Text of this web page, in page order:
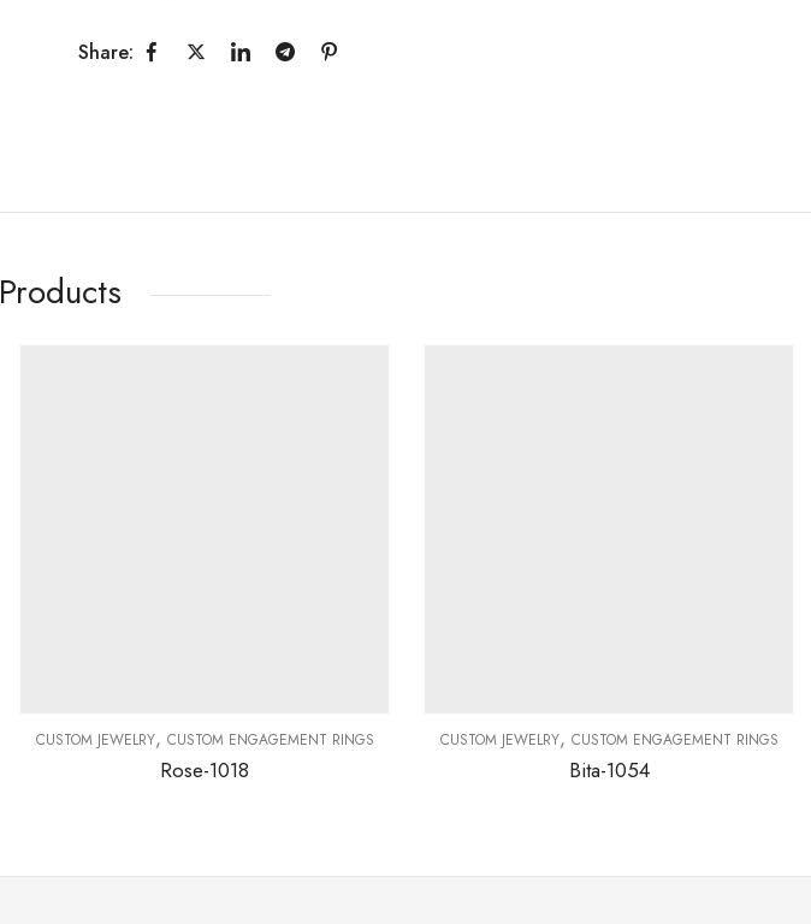
Share:
CUSTOM JEWELRY, CUSTOM ENGAGEMENT RINGS
Rose-1018
CUSTOM JEWELRY, CUSTOM ENGAGEMENT RINGS
Bita-1054